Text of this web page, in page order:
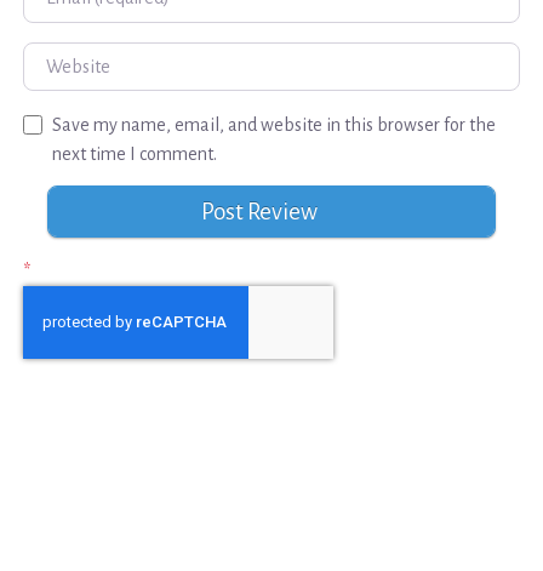
Website
Save my name, email, and website in this browser for the
next time I comment.
*